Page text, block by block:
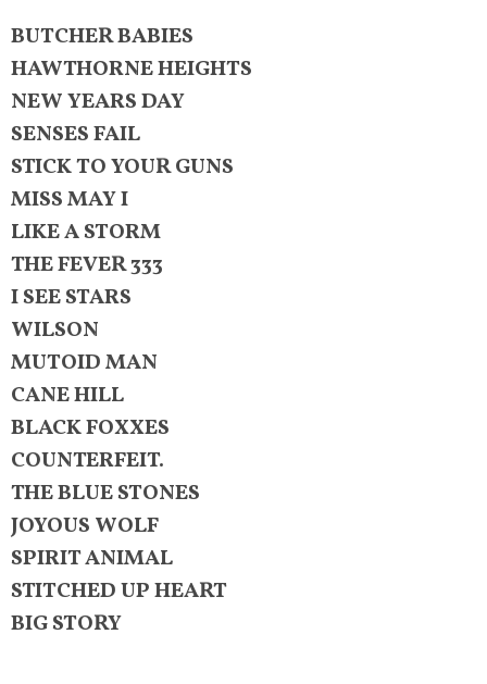
BUTCHER BABIES
HAWTHORNE HEIGHTS
NEW YEARS DAY
SENSES FAIL
STICK TO YOUR GUNS
MISS MAY I
LIKE A STORM
THE FEVER 333
I SEE STARS
WILSON
MUTOID MAN
CANE HILL
BLACK FOXXES
COUNTERFEIT.
THE BLUE STONES
JOYOUS WOLF
SPIRIT ANIMAL
STITCHED UP HEART
BIG STORY